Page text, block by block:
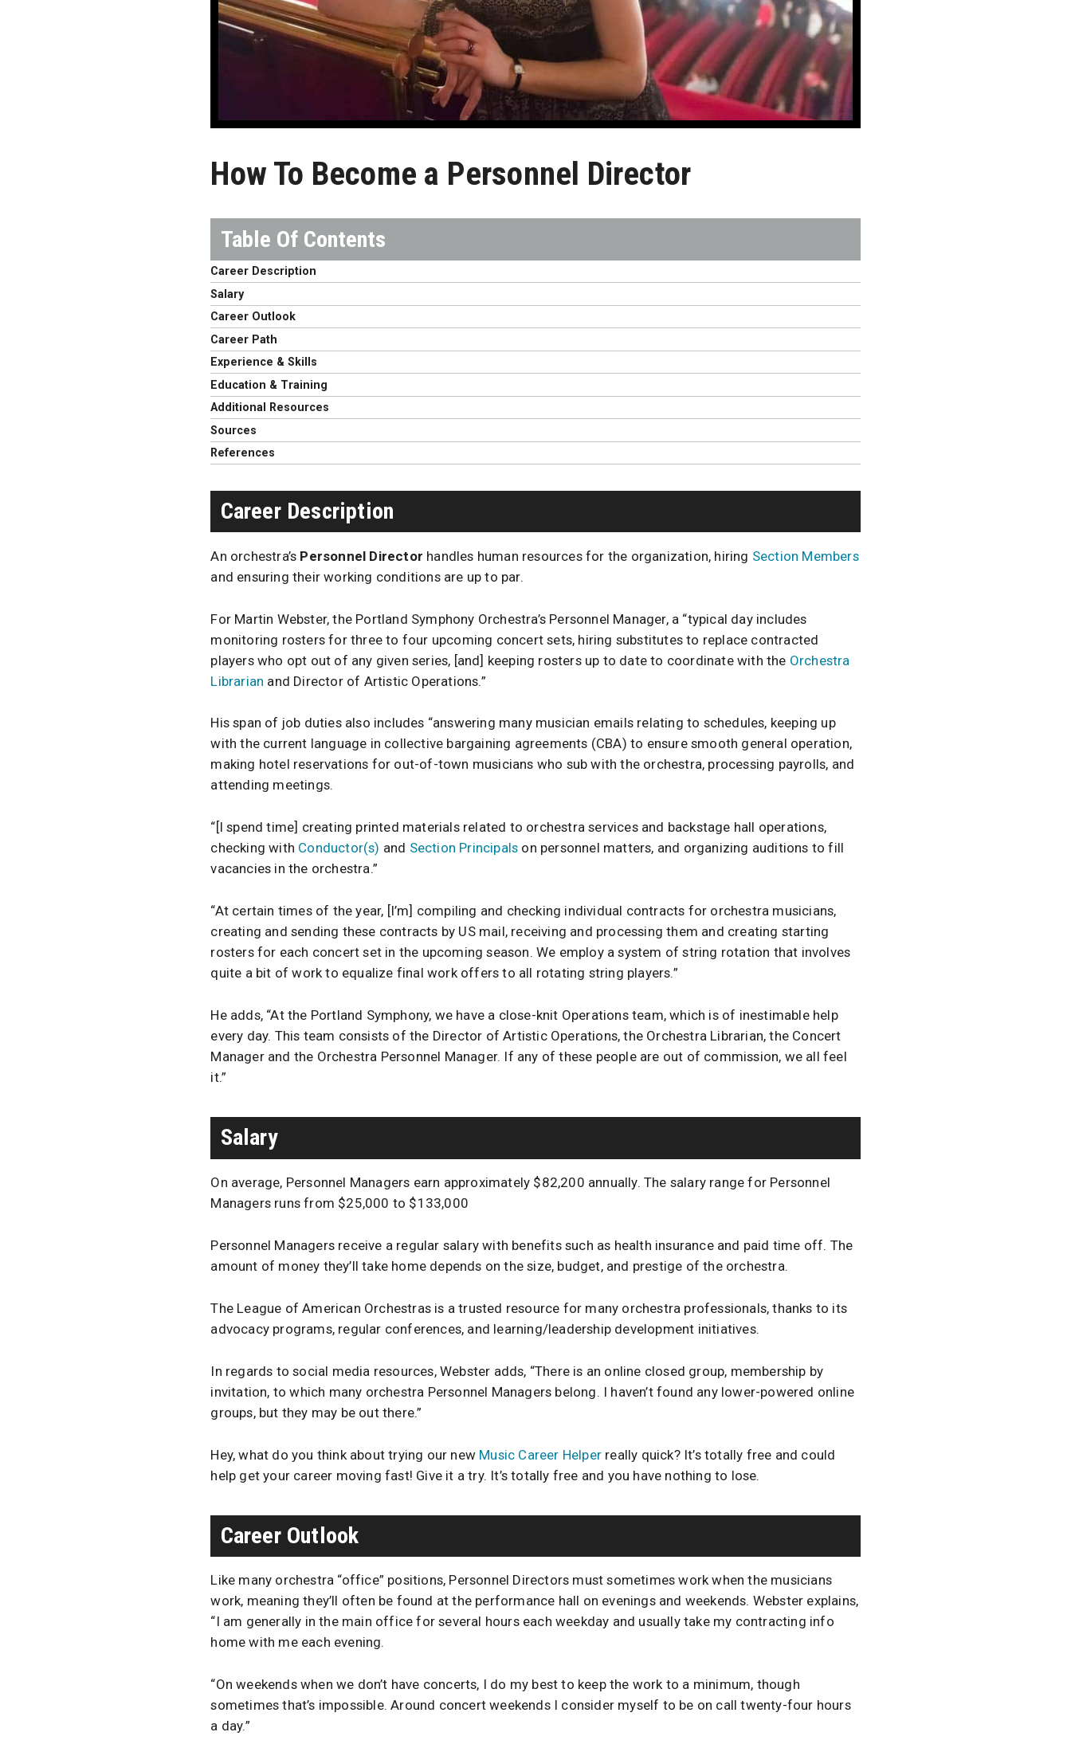
How To Become a Personnel Director
Career Description
Salary
Career Outlook
Career Path
Experience & Skills
Education & Training
Additional Resources
Sources
References
Career Description
An orchestra’s Personnel Director handles human resources for the organization, hiring Section Members
and ensuring their working conditions are up to par.
For Martin Webster, the Portland Symphony Orchestra’s Personnel Manager, a “typical day includes
monitoring rosters for three to four upcoming concert sets, hiring substitutes to replace contracted
players who opt out of any given series, [and] keeping rosters up to date to coordinate with the Orchestra
Librarian and Director of Artistic Operations.”
His span of job duties also includes “answering many musician emails relating to schedules, keeping up
with the current language in collective bargaining agreements (CBA) to ensure smooth general operation,
making hotel reservations for out-of-town musicians who sub with the orchestra, processing payrolls, and
attending meetings.
“[I spend time] creating printed materials related to orchestra services and backstage hall operations,
checking with Conductor(s) and Section Principals on personnel matters, and organizing auditions to fill
vacancies in the orchestra.”
“At certain times of the year, [I’m] compiling and checking individual contracts for orchestra musicians,
creating and sending these contracts by US mail, receiving and processing them and creating starting
rosters for each concert set in the upcoming season. We employ a system of string rotation that involves
quite a bit of work to equalize final work offers to all rotating string players.”
He adds, “At the Portland Symphony, we have a close-knit Operations team, which is of inestimable help
every day. This team consists of the Director of Artistic Operations, the Orchestra Librarian, the Concert
Manager and the Orchestra Personnel Manager. If any of these people are out of commission, we all feel
it.”
Salary
On average, Personnel Managers earn approximately $82,200 annually. The salary range for Personnel
Managers runs from $25,000 to $133,000
Personnel Managers receive a regular salary with benefits such as health insurance and paid time off. The
amount of money they’ll take home depends on the size, budget, and prestige of the orchestra.
The League of American Orchestras is a trusted resource for many orchestra professionals, thanks to its
advocacy programs, regular conferences, and learning/leadership development initiatives.
In regards to social media resources, Webster adds, “There is an online closed group, membership by
invitation, to which many orchestra Personnel Managers belong. I haven’t found any lower-powered online
groups, but they may be out there.”
Hey, what do you think about trying our new Music Career Helperreally quick? It’s totally free and could
help get your career moving fast! Give it a try. It’s totally free and you have nothing to lose.
Career Outlook
Like many orchestra “office” positions, Personnel Directors must sometimes work when the musicians
work, meaning they’ll often be found at the performance hall on evenings and weekends. Webster explains,
“I am generally in the main office for several hours each weekday and usually take my contracting info
home with me each evening.
“On weekends when we don’t have concerts, I do my best to keep the work to a minimum, though
sometimes that’s impossible. Around concert weekends I consider myself to be on call twenty-four hours
a day.”